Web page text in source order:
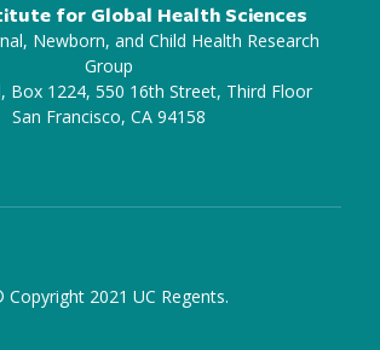
for Global Health Sciences
Newborn, and Child Health Research
Group
Box 1224, 550 16th Street, Third Floor
San Francisco, CA 94158
Copyright 2021 UC Regents.